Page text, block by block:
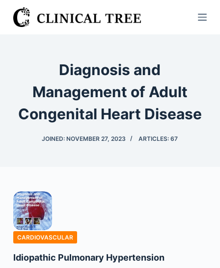
S
k
Diagnosis and
Management of Adult
Congenital Heart Disease
JOINED: NOVEMBER 27, 2023 ARTICLES: 67
CARDIOVASCULAR
Idiopathic Pulmonary Hypertension